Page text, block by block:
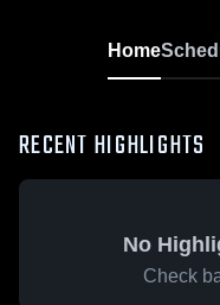
Home
RECENT HIGHLIGHTS
No
Check